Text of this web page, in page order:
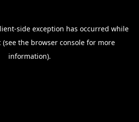
-side exception has occurred while
(see the browser console for more
information).